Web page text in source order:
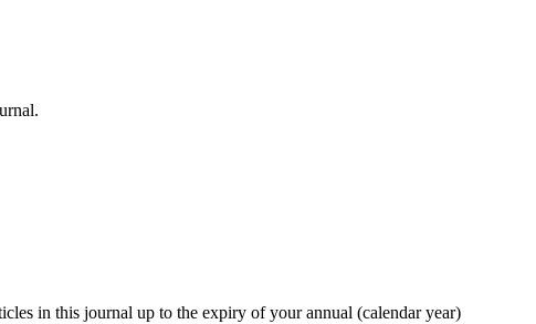
in this journal up to the expiry of your annual (calendar year)